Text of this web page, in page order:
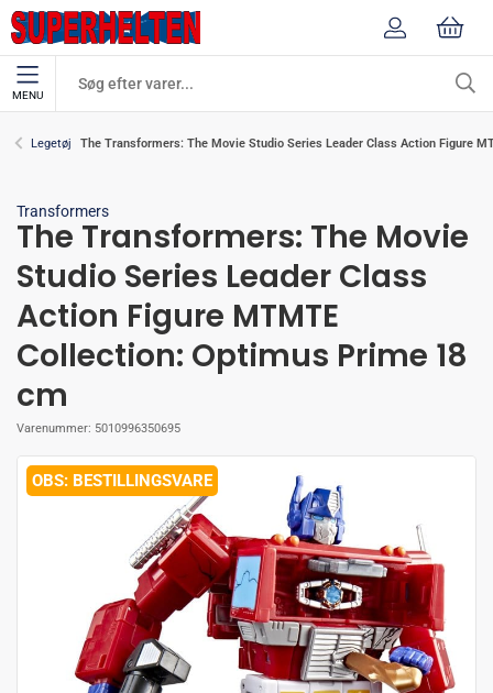
MENU
Legetøj The Transformers: The Movie Studio Series Leader Class Action Figure
Transformers
The Transformers: The Movie
Studio Series Leader Class
Action Figure MTMTE
Collection: Optimus Prime 18
cm
Varenummer: 5010996350695
BESTILLINGSVARE